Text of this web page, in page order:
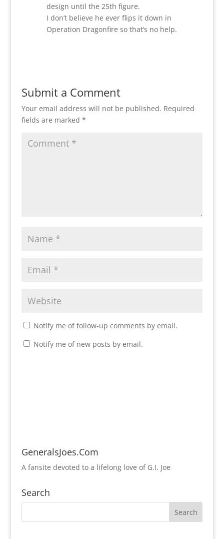
design until the 25th figure.
I don’t believe he ever flips it down in
Operation Dragonfire so that’s no help.
Submit a Comment
Your email address will not be published. Required
fields are marked *
Notify me of follow-up comments by email.
Notify me of new posts by email.
GeneralsJoes.Com
A fansite devoted to a lifelong love of G.I. Joe
Search